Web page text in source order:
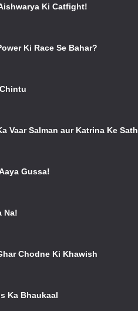
Ki Catfight!
Ki Race Se Bahar?
Vaar Salman aur Katrina Ke Sath
Gussa!
Na!
Chodne Ki Khawish
Ka Bhaukaal